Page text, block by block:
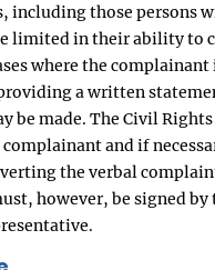
including those persons
limited in their ability to
where the complainant
a written
be made. The Civil
and if
the verbal
however, be signed